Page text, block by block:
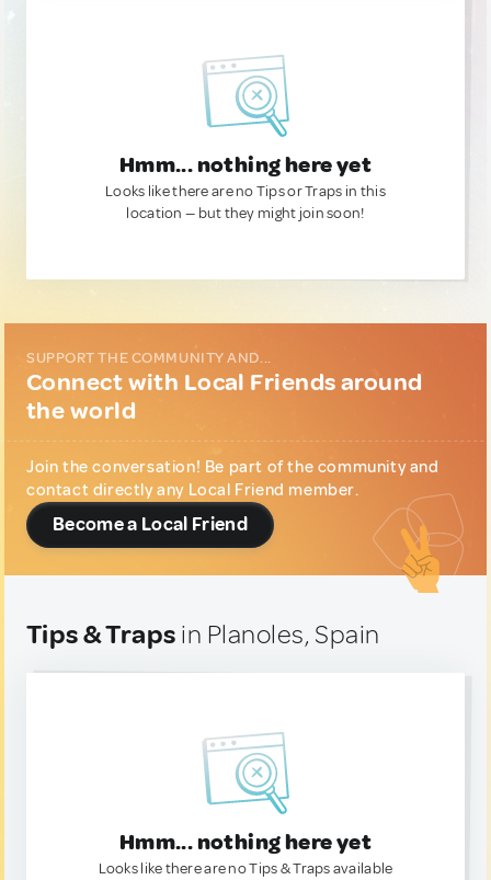
Hmm... nothing here yet
Looks like there are no Tips or Traps in this
location — but they might join soon!
SUPPORT THE COMMUNITY AND...
Connect with Local Friends around
the world
Join the conversation! Be part of the community and
contact directly any Local Friend member.
Become a Local Friend
Tips & Traps in Planoles, Spain
Hmm... nothing here yet
Looks like there are no Tips & Traps available